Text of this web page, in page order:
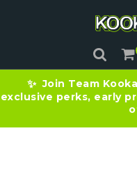
✨ Join Team
exclusive perks, early